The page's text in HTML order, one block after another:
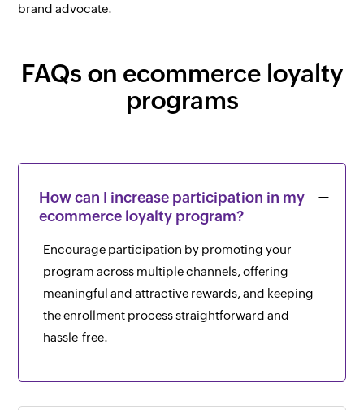
brand advocate.
FAQs on ecommerce loyalty
programs
How can I increase participation in my
ecommerce loyalty program?
Encourage participation by promoting your
program across multiple channels, offering
meaningful and attractive rewards, and keeping
the enrollment process straightforward and
hassle-free.